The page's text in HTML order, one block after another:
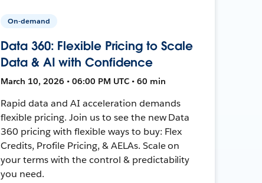
On-demand
Data 360: Flexible Pricing to Scale
Data & AI with Confidence
March 10, 2026 • 06:00 PM UTC • 60 min
Rapid data and AI acceleration demands
flexible pricing. Join us to see the new Data
360 pricing with flexible ways to buy: Flex
Credits, Profile Pricing, & AELAs. Scale on
your terms with the control & predictability
you need.